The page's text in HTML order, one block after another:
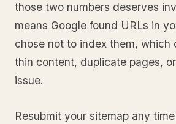
those two numbers deserves
means Google found URLs in
chose not to index them, which
thin content, duplicate pages,
issue.
Resubmit your sitemap any